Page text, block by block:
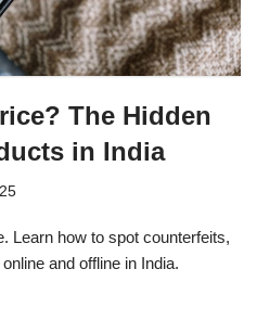
The Hidden
in India
Learn how to spot counterfeits,
and offline in India.